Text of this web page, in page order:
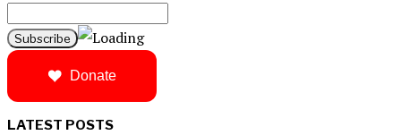
Donate
LATEST POSTS